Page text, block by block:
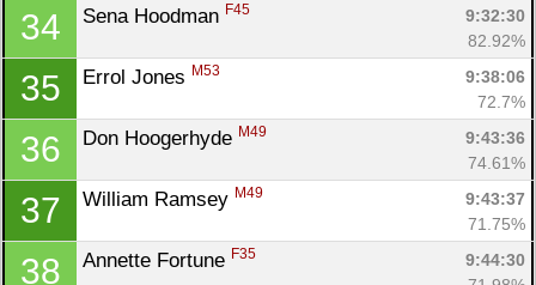
34 Sena Hoodman F45
9:32:30
82.92%
35 Errol Jones M53
9:38:06
72.7%
36 Don Hoogerhyde M49
9:43:36
74.61%
37 William Ramsey M49
9:43:37
71.75%
38 Annette Fortune F35
9:44:30